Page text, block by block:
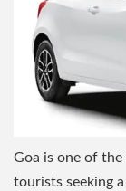
Goa is one of
tourists seeking